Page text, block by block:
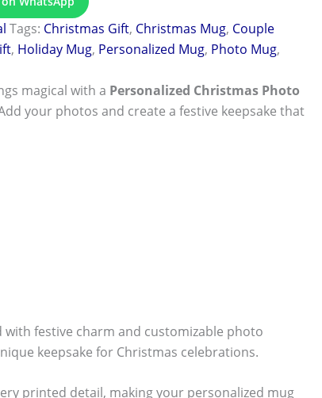
Tags: Christmas Gift, Christmas Mug, Couple
, Holiday Mug, Personalized Mug, Photo Mug,
magical with a Personalized Christmas Photo
your photos and create a festive keepsake that
with festive charm and customizable photo
keepsake for Christmas celebrations.
printed detail, making your personalized mug